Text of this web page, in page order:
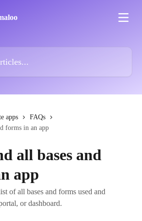
apps
FAQs
forms in an app
all bases and
app
of all bases and forms used and
or dashboard.